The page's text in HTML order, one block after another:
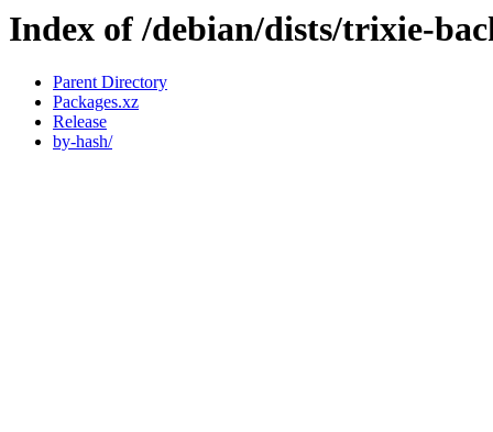
Index of /debian/dists/trixie-
Parent Directory
Packages.xz
Release
by-hash/